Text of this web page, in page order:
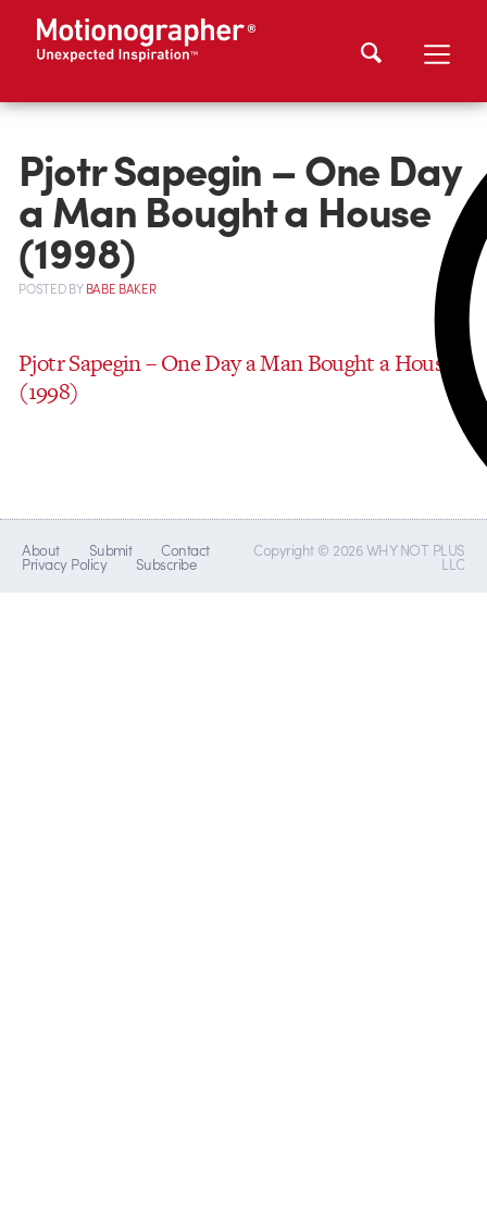
Pjotr Sapegin – One Day
a Man Bought a House
(1998)
POSTEDBYBABE BAKER
Pjotr Sapegin – One Day a Man Bought a House
(1998)
About Submit Contact
Privacy Policy Subscribe
Copyright © 2026 WHY NOT PLUS
LLC